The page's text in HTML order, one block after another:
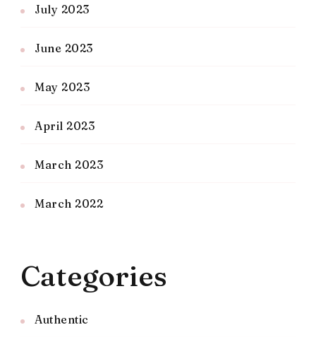
July 2023
June 2023
May 2023
April 2023
March 2023
March 2022
Categories
Authentic